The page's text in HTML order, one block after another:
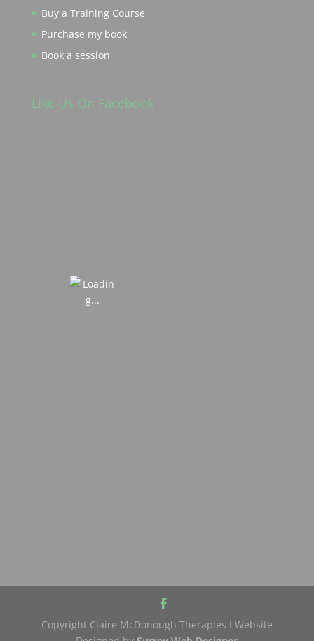
Buy a Training Course
Purchase my book
Book a session
Like Us On Facebook
Copyright Claire McDonough Therapies I Website